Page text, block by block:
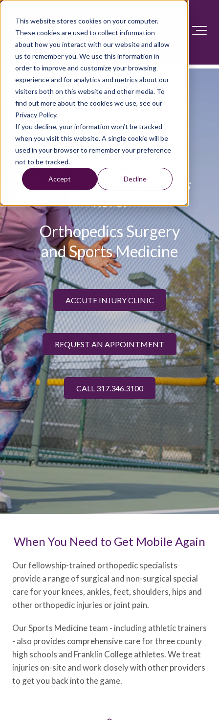
This website stores cookies on your computer.
These cookies are used to collect information
about how you interact with our website and allow
us to remember you. We use this information in
order to improve and customize your browsing
experience and for analytics and metrics about our
visitors both on this website and other media. To
find out more about the cookies we use, see our
Privacy Policy.
If you decline, your information won’t be tracked
when you visit this website. A single cookie will be
used in your browser to remember your preference
not to be tracked.
Accept Decline
Great ortho care starts
here.
Orthopedics Surgery
and Sports Medicine
ACCUTE INJURY CLINIC
REQUEST AN APPOINTMENT
CALL 317.346.3100
When You Need to Get Mobile Again
Our fellowship-trained orthopedic specialists
provide a range of surgical and non-surgical special
care for your knees, ankles, feet, shoulders, hips and
other orthopedic injuries or joint pain.
Our Sports Medicine team - including athletic trainers
- also provides comprehensive care for three county
high schools and Franklin College athletes. We treat
injuries on-site and work closely with other providers
to get you back into the game.